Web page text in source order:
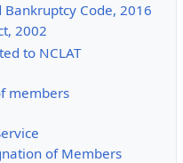
Code, 2016
2002
to NCLAT
members
of Members